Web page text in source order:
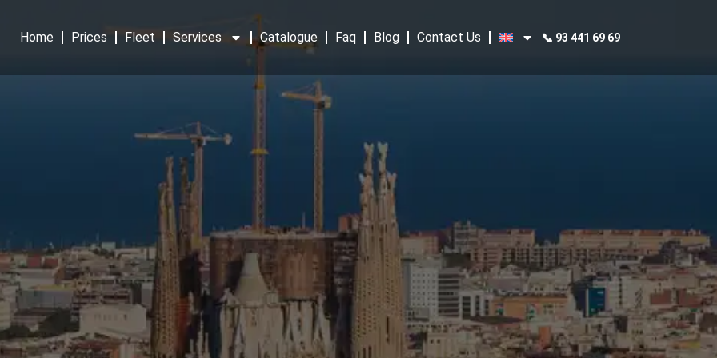
Home Prices Fleet Services Catalogue Faq Blog Contact Us 📞 93 441 69 69